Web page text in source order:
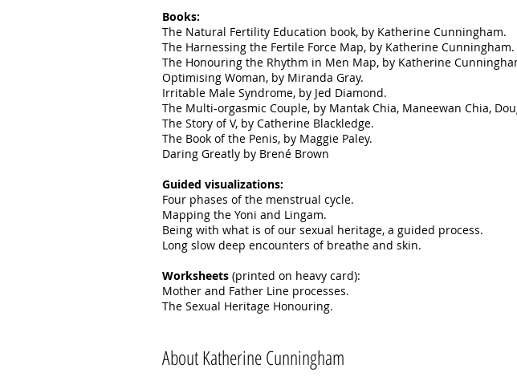
Books:
The Natural Fertility Education book, by Katherine Cunningham.
The Harnessing the Fertile Force Map, by Katherine Cunningham.
The Honouring the Rhythm in Men Map, by Katherine
Optimising Woman, by Miranda Gray.
Irritable Male Syndrome, by Jed Diamond.
The Multi-orgasmic Couple, by Mantak Chia, Maneewan Chia,
The Story of V, by Catherine Blackledge.
The Book of the Penis, by Maggie Paley.
Daring Greatly by Brené Brown
Guided visualizations:
Four phases of the menstrual cycle.
Mapping the Yoni and Lingam.
Being with what is of our sexual heritage, a guided process.
Long slow deep encounters of breathe and skin.
Worksheets (printed on heavy card):
Mother and Father Line processes.
The Sexual Heritage Honouring.
About Katherine Cunningham